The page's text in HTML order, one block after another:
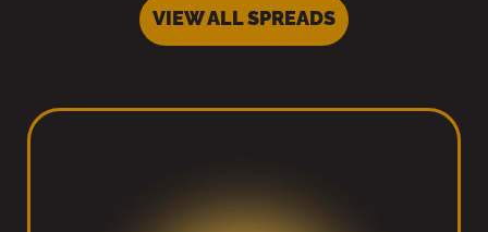
VIEW ALL SPREADS